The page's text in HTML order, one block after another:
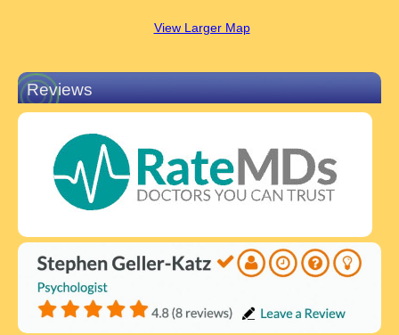
View Larger Map
Reviews